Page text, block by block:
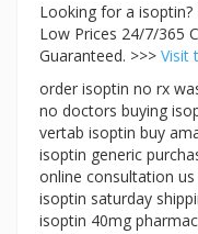
Looking for a
Low Prices 24/7/365
Guaranteed. >>> Visit
order isoptin no rx
no doctors buying
vertab isoptin buy
isoptin generic
online consultation
isoptin saturday
isoptin 40mg